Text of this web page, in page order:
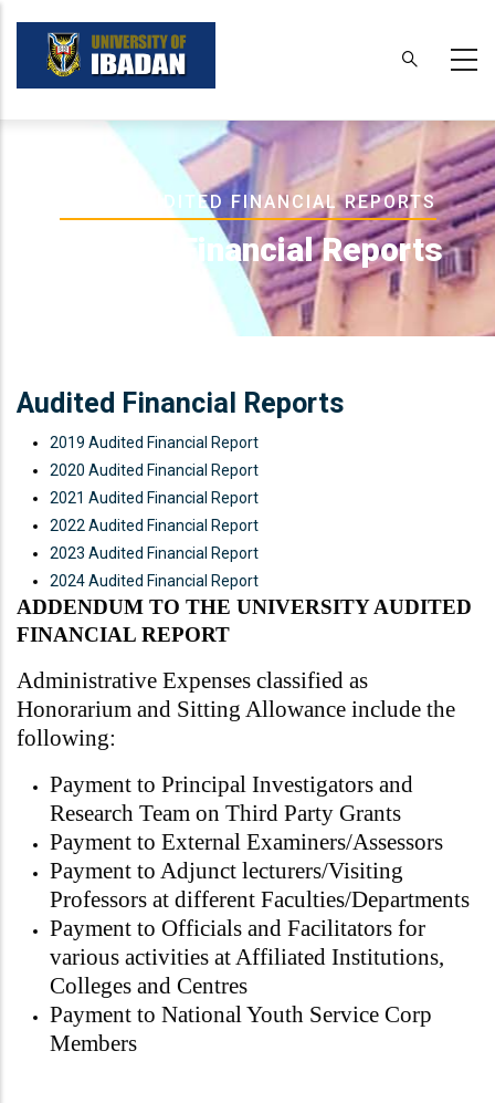
BreadcrumbAUDITED FINANCIAL REPORTS
Audited Financial Reports
Audited Financial Reports
2019 Audited Financial Report
2020 Audited Financial Report
2021 Audited Financial Report
2022 Audited Financial Report
2023 Audited Financial Report
2024 Audited Financial Report
ADDENDUM TO THE UNIVERSITY AUDITED
FINANCIAL REPORT
Administrative Expenses classified as
Honorarium and Sitting Allowance include the
following:
Payment to Principal Investigators and
Research Team on Third Party Grants
Payment to External Examiners/Assessors
Payment to Adjunct lecturers/Visiting
Professors at different Faculties/Departments
Payment to Officials and Facilitators for
various activities at Affiliated Institutions,
Colleges and Centres
Payment to National Youth Service Corp
Members